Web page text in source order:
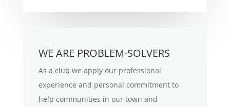
WE ARE PROBLEM-SOLVERS
As a club we apply our professional
experience and personal commitment to
help communities in our town and